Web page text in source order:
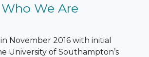
Who We Are
November 2016 with initial
University of Southampton’s